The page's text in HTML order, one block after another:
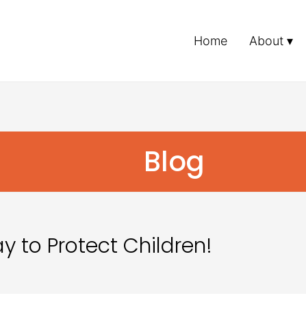
Home About
Blog
to Protect Children!